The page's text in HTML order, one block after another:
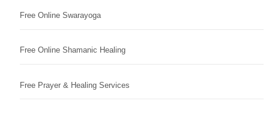
Free Online Swarayoga
Free Online Shamanic Healing
Free Prayer & Healing Services